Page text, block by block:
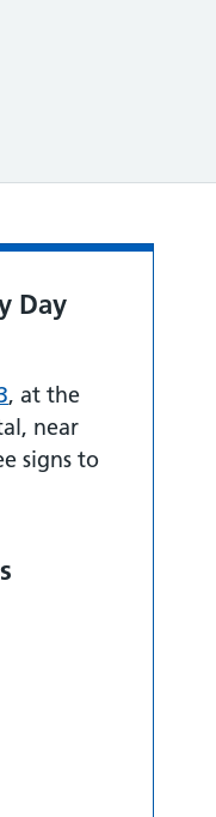
Day
, at the
near
signs to